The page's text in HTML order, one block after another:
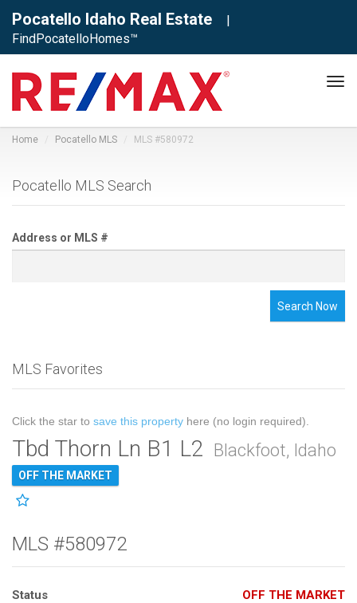
Pocatello Idaho Real Estate
|
FindPocatelloHomes™
Home Pocatello MLS MLS #580972
Pocatello MLS Search
Address or MLS #
Search Now
MLS Favorites
Click the star to save this property here (no login required).
Tbd Thorn Ln B1 L2 Blackfoot, Idaho
OFF THE MARKET
MLS #580972
Status OFF THE MARKET